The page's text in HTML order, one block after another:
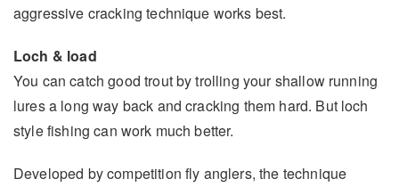
aggressive cracking technique works best.
Loch & load
You can catch good trout by trolling your shallow running
lures a long way back and cracking them hard. But loch
style fishing can work much better.
Developed by competition fly anglers, the technique